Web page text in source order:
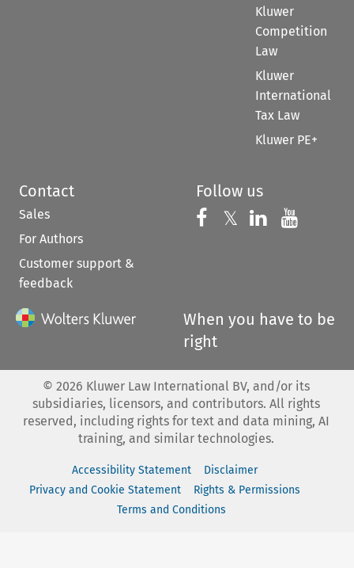
Kluwer
Competition
Law
Kluwer
International
Tax Law
Kluwer PE+
Contact
Sales
For Authors
Customer support &
feedback
Follow us
Follow us on
𝕏 Follow us on
Follow us
When you have to be
right
© 2026 Kluwer Law International BV, and/or its
subsidiaries, licensors, and contributors. All rights
reserved, including rights for text and data mining, AI
training, and similar technologies.
Accessibility Statement
Disclaimer
Privacy and Cookie Statement
Rights & Permissions
Terms and Conditions